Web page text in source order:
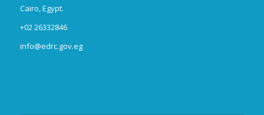
Cairo, Egypt.
+02 26332846
info@edrc.gov.eg